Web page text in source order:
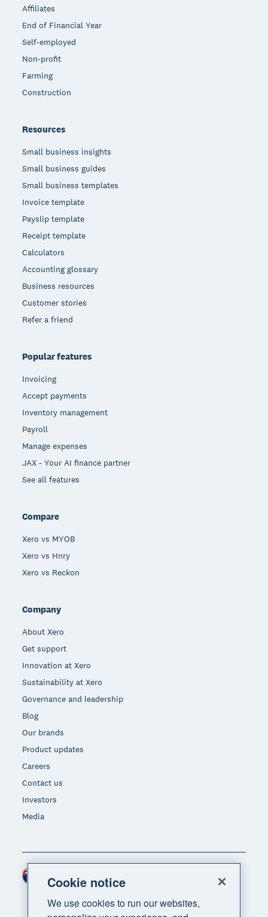
Affiliates
End of Financial Year
Self-employed
Non-profit
Farming
Construction
Resources
Small business insights
Small business guides
Small business templates
Invoice template
Payslip template
Receipt template
Calculators
Accounting glossary
Business resources
Customer stories
Refer a friend
Popular features
Invoicing
Accept payments
Inventory management
Payroll
Manage expenses
JAX - Your AI finance partner
See all features
Compare
Xero vs MYOB
Xero vs Hnry
Xero vs Reckon
Company
About Xero
Get support
Innovation at Xero
Sustainability at Xero
Governance and leadership
Blog
Our brands
Product updates
Careers
Contact us
Investors
Media
Cookie notice
We use cookies to run our websites,